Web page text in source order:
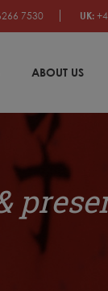
7530 UK:
ABOUT US